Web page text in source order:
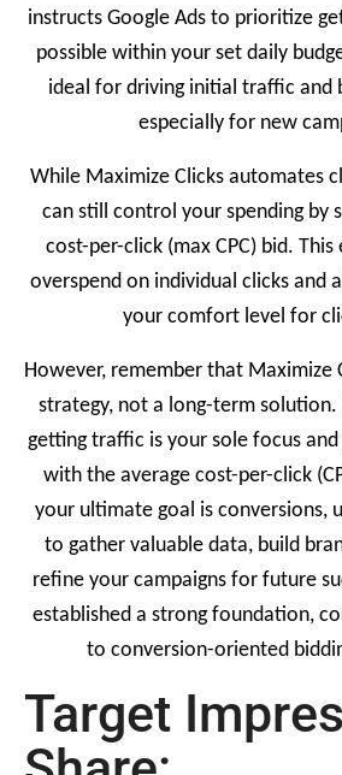
instructs Google Ads to prioritize
possible within your set daily
ideal for driving initial traffic and
especially for new
While Maximize Clicks automates
can still control your spending by
cost-per-click (max CPC) bid. This
overspend on individual clicks and
your comfort level for
However, remember that Maximize
strategy, not a long-term solution.
getting traffic is your sole focus
with the average cost-per-click
your ultimate goal is conversions,
to gather valuable data, build
refine your campaigns for future
established a strong foundation,
to conversion-oriented
Target